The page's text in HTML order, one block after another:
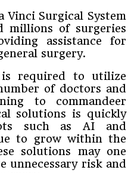
Vinci Surgical System
millions of surgeries
assistance for
surgery.
required to utilize
of doctors and
to commandeer
solutions is quickly
such as AI and
to grow within the
solutions may one
unnecessary risk and